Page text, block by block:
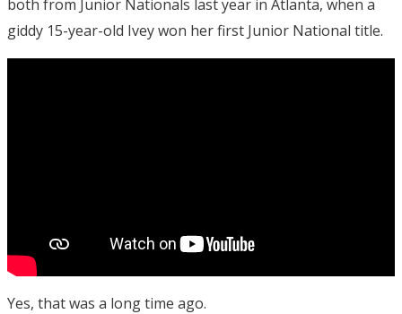
both from Junior Nationals last year in Atlanta, when a
giddy 15-year-old Ivey won her first Junior National title.
Yes, that was a long time ago.